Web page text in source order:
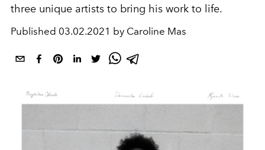
three unique artists to bring his work to life.
Published 03.02.2021 by Caroline Mas